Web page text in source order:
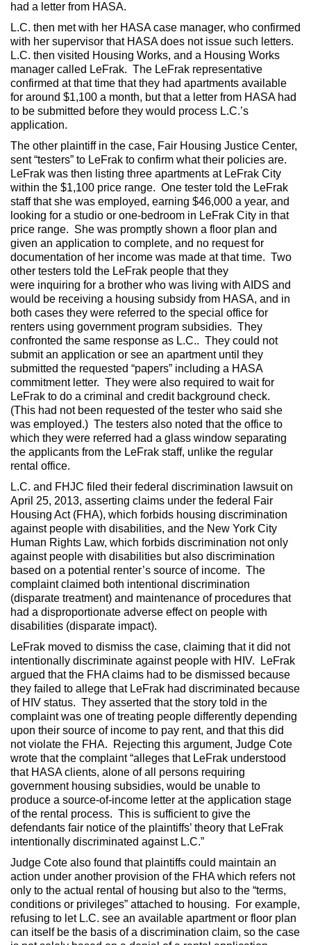
had a letter from HASA.
L.C. then met with her HASA case manager, who confirmed
with her supervisor that HASA does not issue such letters.
L.C. then visited Housing Works, and a Housing Works
manager called LeFrak. The LeFrak representative
confirmed at that time that they had apartments available
for around $1,100 a month, but that a letter from HASA had
to be submitted before they would process L.C.’s
application.
The other plaintiff in the case, Fair Housing Justice Center,
sent “testers” to LeFrak to confirm what their policies are.
LeFrak was then listing three apartments at LeFrak City
within the $1,100 price range. One tester told the LeFrak
staff that she was employed, earning $46,000 a year, and
looking for a studio or one-bedroom in LeFrak City in that
price range. She was promptly shown a floor plan and
given an application to complete, and no request for
documentation of her income was made at that time. Two
other testers told the LeFrak people that they
were inquiring for a brother who was living with AIDS and
would be receiving a housing subsidy from HASA, and in
both cases they were referred to the special office for
renters using government program subsidies. They
confronted the same response as L.C.. They could not
submit an application or see an apartment until they
submitted the requested “papers” including a HASA
commitment letter. They were also required to wait for
LeFrak to do a criminal and credit background check.
(This had not been requested of the tester who said she
was employed.) The testers also noted that the office to
which they were referred had a glass window separating
the applicants from the LeFrak staff, unlike the regular
rental office.
L.C. and FHJC filed their federal discrimination lawsuit on
April 25, 2013, asserting claims under the federal Fair
Housing Act (FHA), which forbids housing discrimination
against people with disabilities, and the New York City
Human Rights Law, which forbids discrimination not only
against people with disabilities but also discrimination
based on a potential renter’s source of income. The
complaint claimed both intentional discrimination
(disparate treatment) and maintenance of procedures that
had a disproportionate adverse effect on people with
disabilities (disparate impact).
LeFrak moved to dismiss the case, claiming that it did not
intentionally discriminate against people with HIV. LeFrak
argued that the FHA claims had to be dismissed because
they failed to allege that LeFrak had discriminated because
of HIV status. They asserted that the story told in the
complaint was one of treating people differently depending
upon their source of income to pay rent, and that this did
not violate the FHA. Rejecting this argument, Judge Cote
wrote that the complaint “alleges that LeFrak understood
that HASA clients, alone of all persons requiring
government housing subsidies, would be unable to
produce a source-of-income letter at the application stage
of the rental process. This is sufficient to give the
defendants fair notice of the plaintiffs’ theory that LeFrak
intentionally discriminated against L.C.”
Judge Cote also found that plaintiffs could maintain an
action under another provision of the FHA which refers not
only to the actual rental of housing but also to the “terms,
conditions or privileges” attached to housing. For example,
refusing to let L.C. see an available apartment or floor plan
can itself be the basis of a discrimination claim, so the case